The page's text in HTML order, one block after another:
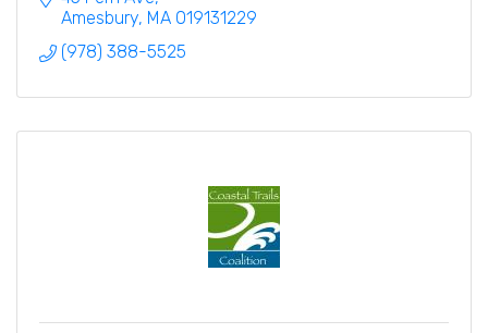
Amesbury MA 019131229
(978) 388-5525